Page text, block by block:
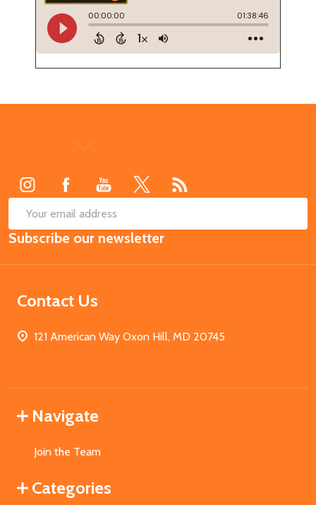
Email
Address
Subscribe our newsletter
Contact Us
121 American Way Oxon Hill, MD 20745
Navigate
Join the Team
Categories